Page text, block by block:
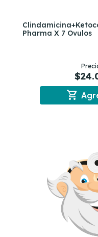
Pharma X 7 Ovulos
shopping_cart